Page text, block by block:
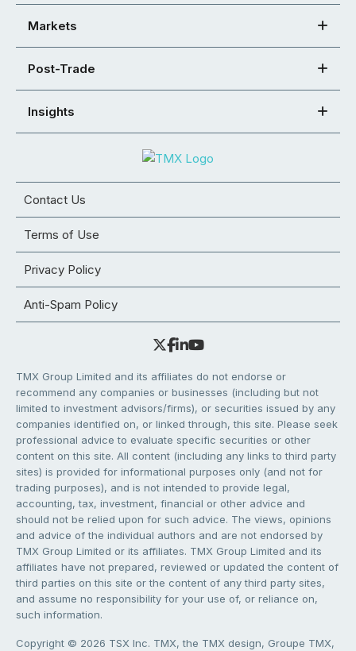
Markets
Post-Trade
Insights
Contact Us
Terms of Use
Privacy Policy
Anti-Spam Policy
TMX Group Limited and its affiliates do not endorse or
recommend any companies or businesses (including but not
limited to investment advisors/firms), or securities issued by any
companies identified on, or linked through, this site. Please seek
professional advice to evaluate specific securities or other
content on this site. All content (including any links to third party
sites) is provided for informational purposes only (and not for
trading purposes), and is not intended to provide legal,
accounting, tax, investment, financial or other advice and
should not be relied upon for such advice. The views, opinions
and advice of the individual authors and are not endorsed by
TMX Group Limited or its affiliates. TMX Group Limited and its
affiliates have not prepared, reviewed or updated the content of
third parties on this site or the content of any third party sites,
and assume no responsibility for your use of, or reliance on,
such information.
Copyright © 2026 TSX Inc. TMX, the TMX design, Groupe TMX,